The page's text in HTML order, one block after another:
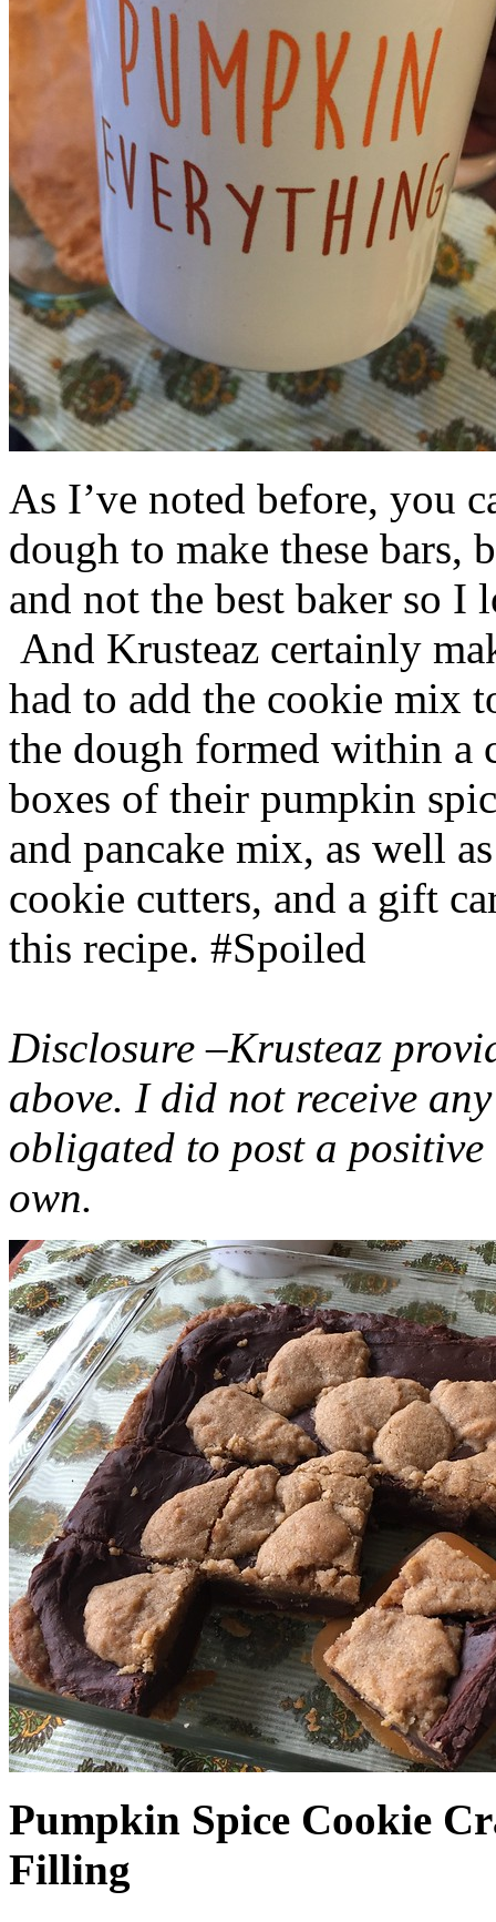
As I’ve noted before, you
dough to make these bars,
and not the best baker so
And Krusteaz certainly
had to add the cookie mix
the dough formed within a
boxes of their pumpkin
and pancake mix, as well
cookie cutters, and a gift
this recipe. #Spoiled
Disclosure –Krusteaz
above. I did not receive
obligated to post a
own.
Pumpkin Spice Cookie
Filling